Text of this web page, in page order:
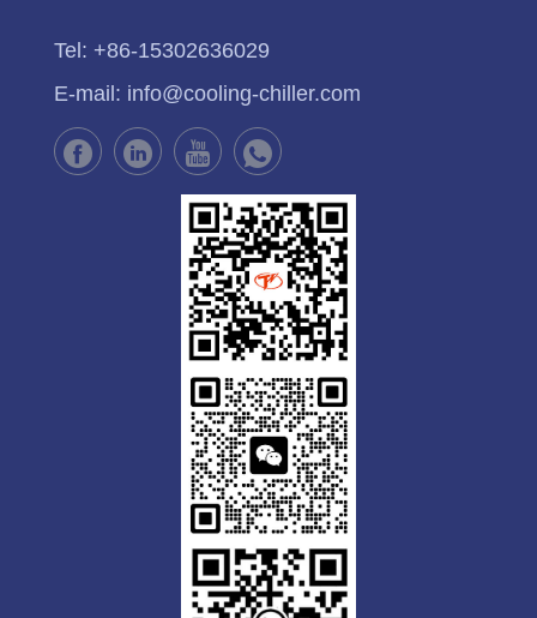
Tel: +86-15302636029
E-mail: info@cooling-chiller.com